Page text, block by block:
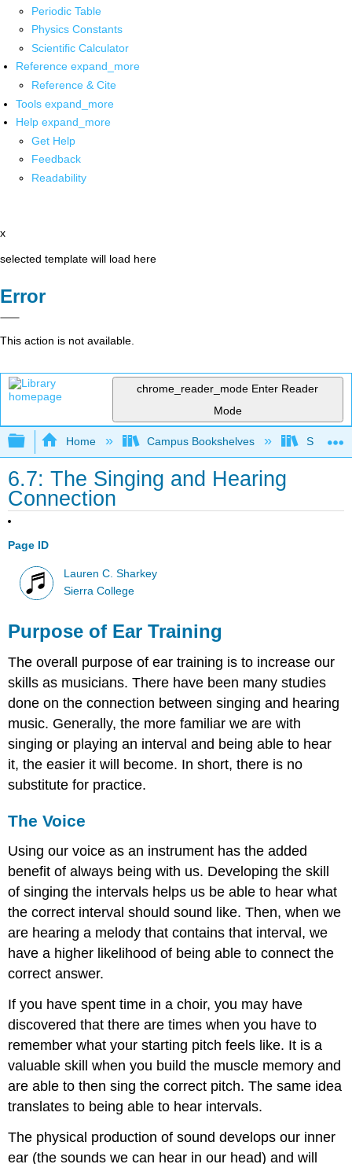
Periodic Table
Physics Constants
Scientific Calculator
Reference expand_more
Reference & Cite
Tools expand_more
Help expand_more
Get Help
Feedback
Readability
x
selected template will load here
Error
This action is not available.
chrome_reader_mode Enter Reader
Mode
Expand/collapse global hierarchy
Home Campus Bookshelves Sierra
6.7: The Singing and Hearing
Connection
Page ID
Lauren C. Sharkey
Sierra College
Purpose of Ear Training
The overall purpose of ear training is to increase our
skills as musicians. There have been many studies
done on the connection between singing and hearing
music. Generally, the more familiar we are with
singing or playing an interval and being able to hear
it, the easier it will become. In short, there is no
substitute for practice.
The Voice
Using our voice as an instrument has the added
benefit of always being with us. Developing the skill
of singing the intervals helps us be able to hear what
the correct interval should sound like. Then, when we
are hearing a melody that contains that interval, we
have a higher likelihood of being able to connect the
correct answer.
If you have spent time in a choir, you may have
discovered that there are times when you have to
remember what your starting pitch feels like. It is a
valuable skill when you build the muscle memory and
are able to then sing the correct pitch. The same idea
translates to being able to hear intervals.
The physical production of sound develops our inner
ear (the sounds we can hear in our head) and will